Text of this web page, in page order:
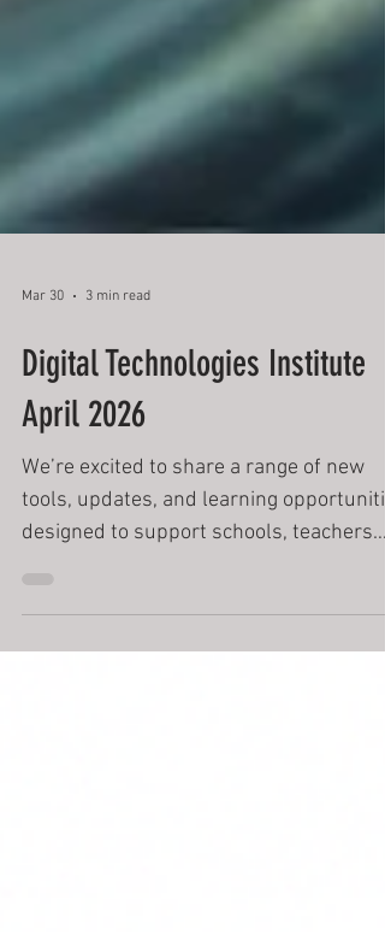
Mar 30 3 min read
Digital Technologies Institute
April 2026
We’re excited to share a range of new
and students in navigating the evolving
world of digital technologies, Cyber